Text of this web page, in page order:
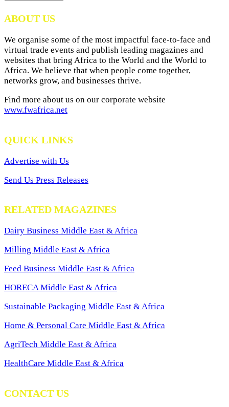
ABOUT US
We organise some of the most impactful face-to-face and
virtual trade events and publish leading magazines and
websites that bring Africa to the World and the World to
Africa. We believe that when people come together,
networks grow, and businesses thrive.
Find more about us on our corporate website
www.fwafrica.net
QUICK LINKS
Advertise with Us
Send Us Press Releases
RELATED MAGAZINES
Dairy Business Middle East & Africa
Milling Middle East & Africa
Feed Business Middle East & Africa
HORECA Middle East & Africa
Sustainable Packaging Middle East & Africa
Home & Personal Care Middle East & Africa
AgriTech Middle East & Africa
HealthCare Middle East & Africa
CONTACT US